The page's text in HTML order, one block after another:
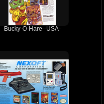
Bucky-O-Hare--USA-